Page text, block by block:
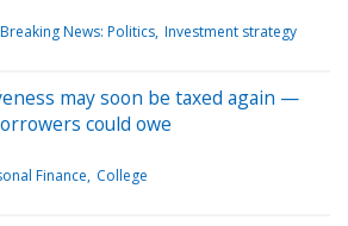
Breaking News: Politics Investment strategy
may soon be taxed again —
could owe
Finance College